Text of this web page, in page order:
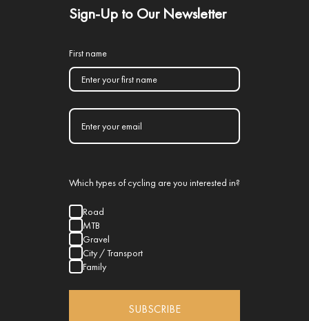
Sign-Up to Our Newsletter
First name
Which types of cycling are you interested in?
Road
MTB
Gravel
City / Transport
Family
SUBSCRIBE